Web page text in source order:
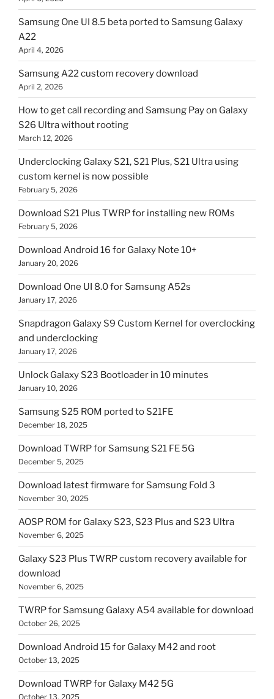
Samsung One UI 8.5 beta ported to Samsung Galaxy
A22
April 4, 2026
Samsung A22 custom recovery download
April 2, 2026
How to get call recording and Samsung Pay on Galaxy
S26 Ultra without rooting
March 12, 2026
Underclocking Galaxy S21, S21 Plus, S21 Ultra using
custom kernel is now possible
February 5, 2026
Download S21 Plus TWRP for installing new ROMs
February 5, 2026
Download Android 16 for Galaxy Note 10+
January 20, 2026
Download One UI 8.0 for Samsung A52s
January 17, 2026
Snapdragon Galaxy S9 Custom Kernel for overclocking
and underclocking
January 17, 2026
Unlock Galaxy S23 Bootloader in 10 minutes
January 10, 2026
Samsung S25 ROM ported to S21FE
December 18, 2025
Download TWRP for Samsung S21 FE 5G
December 5, 2025
Download latest firmware for Samsung Fold 3
November 30, 2025
AOSP ROM for Galaxy S23, S23 Plus and S23 Ultra
November 6, 2025
Galaxy S23 Plus TWRP custom recovery available for
download
November 6, 2025
TWRP for Samsung Galaxy A54 available for download
October 26, 2025
Download Android 15 for Galaxy M42 and root
October 13, 2025
Download TWRP for Galaxy M42 5G
October 13, 2025